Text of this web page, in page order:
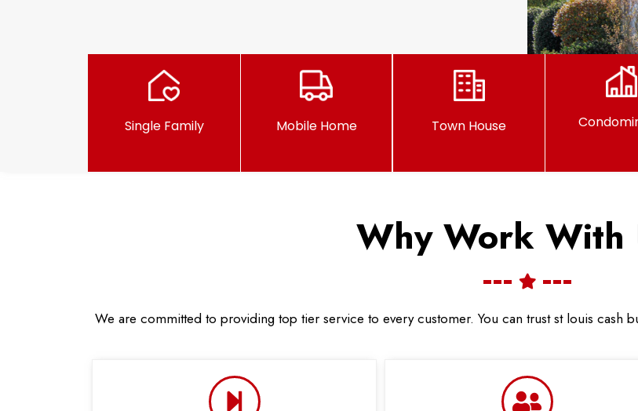
Single Family Mobile Home Town House
Why Work With
We are committed to providing top tier service to every customer. You can trust st louis cash